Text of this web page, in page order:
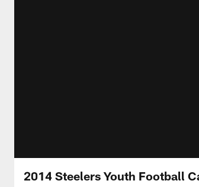
2014 Steelers Youth Football